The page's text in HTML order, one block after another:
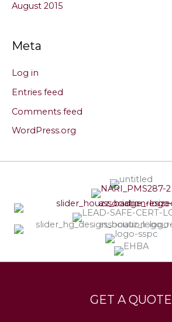
August 2015
Meta
Log in
Entries feed
Comments feed
WordPress.org
GET A QUOTE